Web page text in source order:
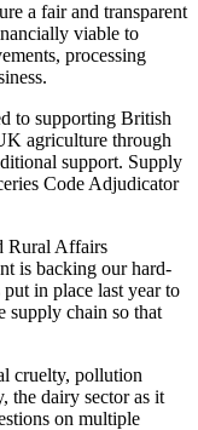
a fair and transparent
viable to
processing
to supporting British
agriculture through
support. Supply
Code Adjudicator
Rural Affairs
is backing our hard-
in place last year to
supply chain so that
cruelty, pollution
the dairy sector as it
on multiple